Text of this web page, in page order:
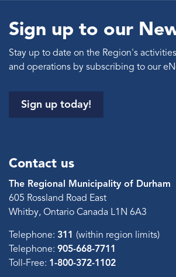
Sign up to our
Stay up to date on the Region's
and operations by subscribing to our
Sign up today!
Contact us
The Regional Municipality of Durham
605 Rossland Road East
Whitby, Ontario Canada L1N 6A3
Telephone: 311 (within region limits)
Telephone: 905-668-7711
Toll-Free: 1-800-372-1102